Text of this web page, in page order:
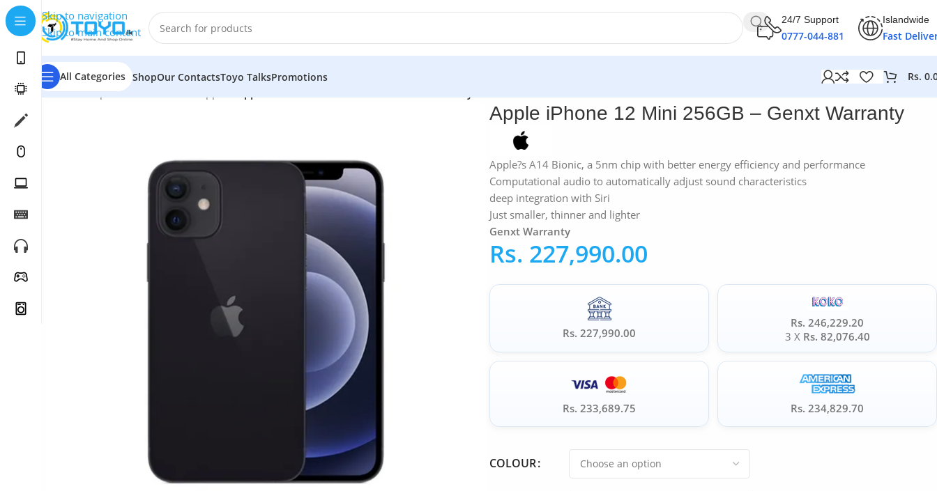
Skip to navigation
Skip to main content
24/7 Support
0777-044-881
Islandwide
Fast
All Categories ShopOur ContactsToyo TalksPromotions Rs.
Home»Shop»Mobile Phones
Apple iPhone 12 Mini 256GB – Genxt Warranty
Apple?s A14 Bionic, a 5nm chip with better energy efficiency and performance
Computational audio to automatically adjust sound characteristics
deep integration with Siri
Just smaller, thinner and lighter
Genxt Warranty
Rs. 227,990.00
Rs. 227,990.00
Rs. 246,229.20
3 X Rs. 82,076.40
Rs. 233,689.75 Rs. 234,829.70
COLOUR